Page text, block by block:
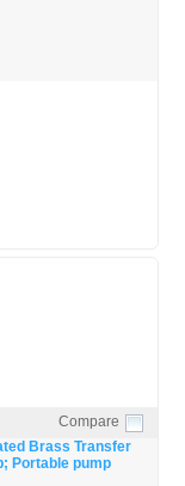
Compare
Brass Transfer
Portable pump